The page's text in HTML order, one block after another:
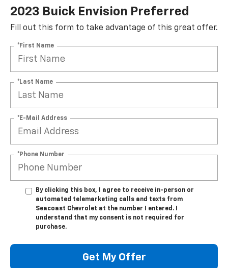
2023 Buick Envision Preferred
Fill out this form to take advantage of this great offer.
*First Name
*Last Name
*E-Mail Address
*Phone Number
By clicking this box, I agree to receive in-person or
automated telemarketing calls and texts from
Seacoast Chevrolet at the number I entered. I
understand that my consent is not required for
purchase.
Get My Offer